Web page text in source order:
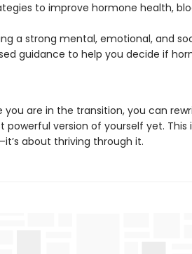
to improve hormone health,
a strong mental, emotional, and
guidance to help you decide if
you are in the transition, you can
powerful version of yourself yet. This
about thriving through it.